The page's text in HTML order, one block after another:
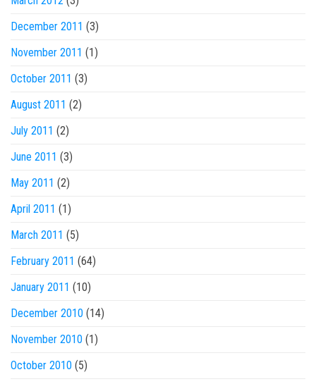
December 2011 (3)
November 2011 (1)
October 2011 (3)
August 2011 (2)
July 2011 (2)
June 2011 (3)
May 2011 (2)
April 2011 (1)
March 2011 (5)
February 2011 (64)
January 2011 (10)
December 2010 (14)
November 2010 (1)
October 2010 (5)